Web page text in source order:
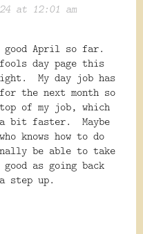
at 12:01 am
good April so far.
day page this
My day job has
the next month so
of my job, which
a bit faster. Maybe
knows how to do
be able to take
as going back
up.